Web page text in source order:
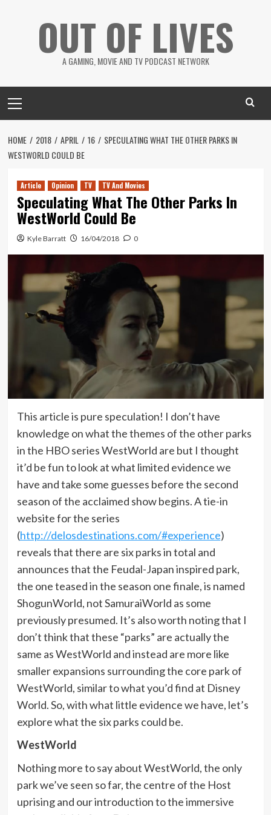
OUT OF LIVES
A GAMING, MOVIE AND TV PODCAST NETWORK
Menu
HOME 2018 APRIL 16
SPECULATING WHAT THE OTHER PARKS IN
WESTWORLD COULD BE
Article Opinion TV TV And Movies
Speculating What The Other Parks In
WestWorld Could Be
Kyle Barratt 16/04/2018 0
This article is pure speculation! I don’t have
knowledge on what the themes of the other parks
in the HBO series WestWorld are but I thought
it’d be fun to look at what limited evidence we
have and take some guesses before the second
season of the acclaimed show begins. A tie-in
website for the series
(http://delosdestinations.com/#experience)
reveals that there are six parks in total and
announces that the Feudal-Japan inspired park,
the one teased in the season one finale, is named
ShogunWorld, not SamuraiWorld as some
previously presumed. It’s also worth noting that I
don’t think that these “parks” are actually the
same as WestWorld and instead are more like
smaller expansions surrounding the core park of
WestWorld, similar to what you’d find at Disney
World. So, with what little evidence we have, let’s
explore what the six parks could be.
WestWorld
Nothing more to say about WestWorld, the only
park we’ve seen so far, the centre of the Host
uprising and our introduction to the immersive